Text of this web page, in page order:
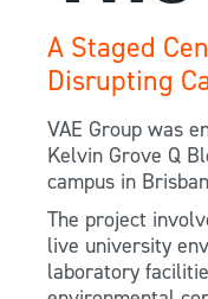
A Staged
Disrupting
VAE Group was
Kelvin Grove Q
campus in
The project
live university
laboratory